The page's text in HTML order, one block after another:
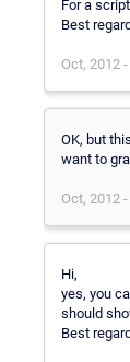
For a
Best
Oct, 2012 -
OK, but
want to
Oct, 2012 -
Hi,
yes, you
should
Best